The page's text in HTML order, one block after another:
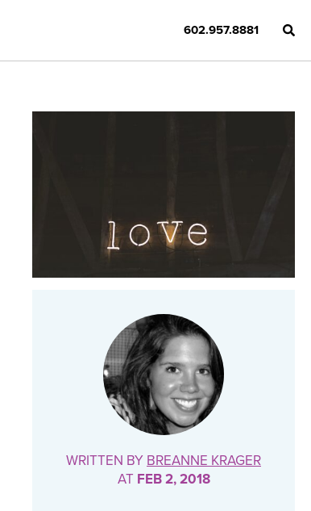
602.957.8881
WRITTEN BY BREANNE KRAGER
AT FEB 2, 2018